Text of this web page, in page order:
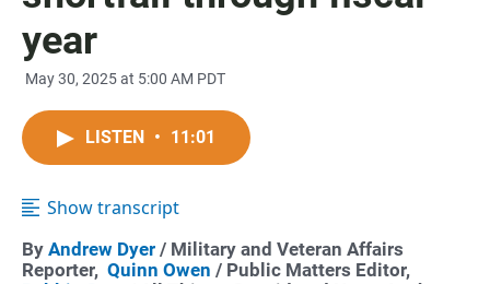
year
May 30, 2025 at 5:00 AM PDT
LISTEN • 11:01
Show transcript
By Andrew Dyer / Military and Veteran Affairs
Reporter, Quinn Owen / Public Matters Editor,